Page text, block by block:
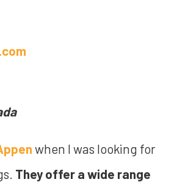
when I was looking for
They offer a wide range